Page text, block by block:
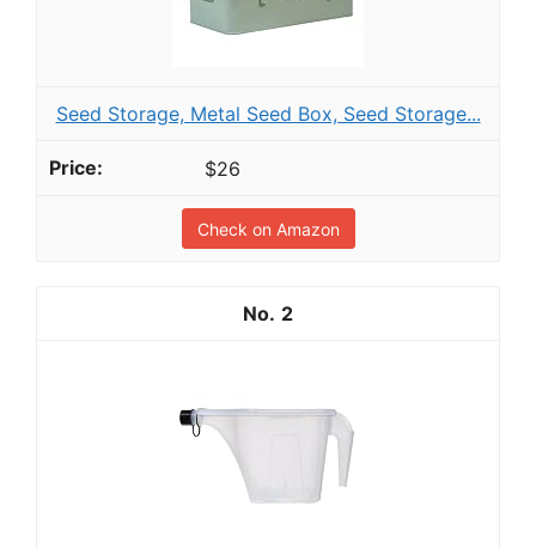
Seed Storage, Metal Seed Box, Seed Storage...
$26
Check on Amazon
2